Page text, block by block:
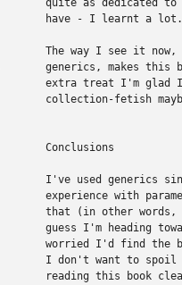
quite as dedicated to
have - I learnt a lot.
The way I see it
generics, makes this
extra treat I'm glad I
collection-fetish
Conclusions
I've used generics
experience with
that (in other words,
guess I'm heading
worried I'd find the
I don't want to spoil
reading this book